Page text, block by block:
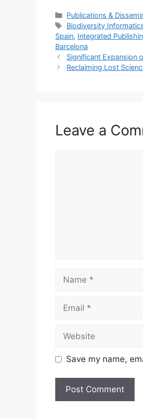
Categories
Publications &
Tags
Biodiversity
Spain, Integrated
Barcelona
Significant Expansion
Reclaiming Lost
Leave a
Save my name,